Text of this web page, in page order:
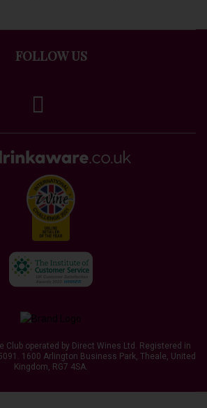
FOLLOW US
Club operated by Direct Wines Ltd. Registered in
1600 Arlington Business Park, Theale, United
Kingdom, RG7 4SA.